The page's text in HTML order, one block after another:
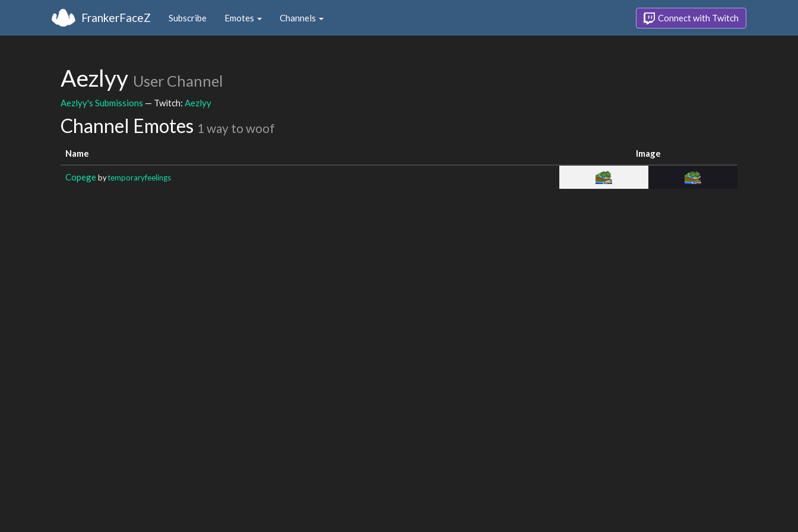
FrankerFaceZ Subscribe Emotes Channels Connect with Twitch
Aezlyy User Channel
Aezlyy's Submissions — Twitch: Aezlyy
Channel Emotes 1 way to woof
Name Image
Copegebytemporaryfeelings